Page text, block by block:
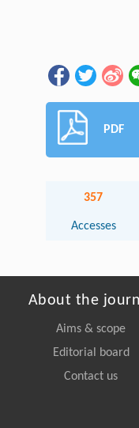
PDF
357
Accesses
About the
Aims & scope
Editorial board
Contact us